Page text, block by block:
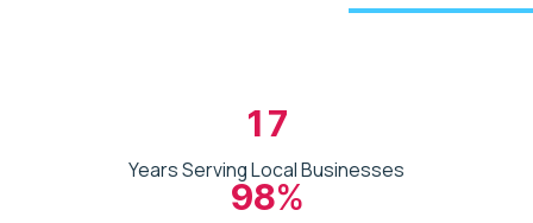
17
Years Serving Local Businesses
98%